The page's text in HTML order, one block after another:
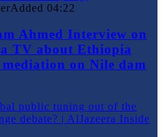
Added 04:22
Ahmed Interview on
TV about Ethiopia
on Nile dam